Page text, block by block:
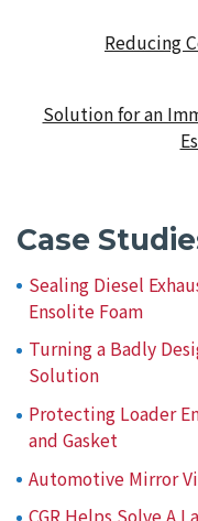
PostReducing
Solution for an
Case
Sealing Diesel
Ensolite Foam
Turning a Badly
Solution
Protecting Loader
and Gasket
Automotive Mirror